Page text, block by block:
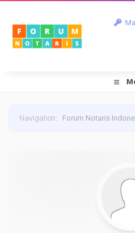
Navigation: Forum Notaris